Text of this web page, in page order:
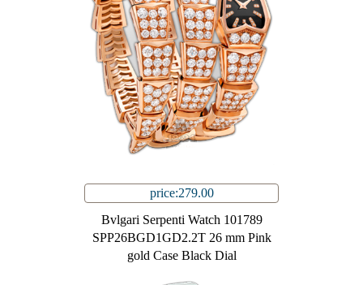
price:279.00
Bvlgari Serpenti Watch 101789
SPP26BGD1GD2.2T 26 mm Pink
gold Case Black Dial